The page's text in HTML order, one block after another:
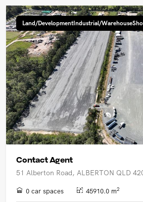
Land/DevelopmentIndustrial/
Contact Agent
51 Alberton Road, ALBERTON QLD
0 car spaces 45910.0 m2